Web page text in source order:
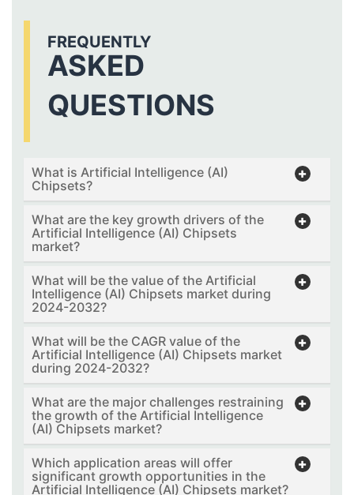
FREQUENTLY
ASKED
QUESTIONS
What is Artificial Intelligence (AI)
Chipsets?
What are the key growth drivers of the
Artificial Intelligence (AI) Chipsets
market?
What will be the value of the Artificial
Intelligence (AI) Chipsets market during
2024-2032?
What will be the CAGR value of the
Artificial Intelligence (AI) Chipsets market
during 2024-2032?
What are the major challenges restraining
the growth of the Artificial Intelligence
(AI) Chipsets market?
Which application areas will offer
significant growth opportunities in the
Artificial Intelligence (AI) Chipsets market?